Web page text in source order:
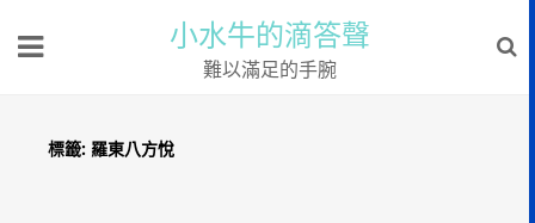
小水牛的滴答聲
難以滿足的手腕
標籤: 羅東八方悅